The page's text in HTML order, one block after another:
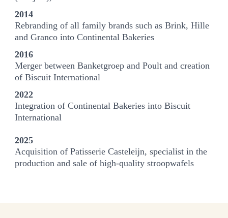
2014
Rebranding of all family brands such as Brink, Hille
and Granco into Continental Bakeries
2016
Merger between Banketgroep and Poult and creation
of Biscuit International
2022
Integration of Continental Bakeries into Biscuit
International
2025
Acquisition of Patisserie Casteleijn, specialist in the
production and sale of high-quality stroopwafels